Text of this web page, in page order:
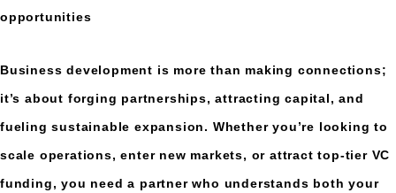
opportunities
Business development is more than making connections;
it’s about forging partnerships, attracting capital, and
fueling sustainable expansion. Whether you’re looking to
scale operations, enter new markets, or attract top-tier VC
funding, you need a partner who understands both your